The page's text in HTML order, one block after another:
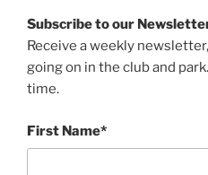
Subscribe to our
Receive a weekly
going on in the club and
time.
First Name*